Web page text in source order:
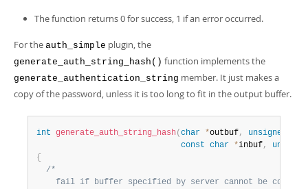
The function returns 0 for success, 1 if an error occurred.
For the auth_simple plugin, the
generate_auth_string_hash() function implements the
generate_authentication_string member. It just makes a
copy of the password, unless it is too long to fit in the output buffer.
int generate_auth_string_hash( char *outbuf, unsigned
const char *inbuf,
{
/*
fail if buffer specified by server cannot be copied